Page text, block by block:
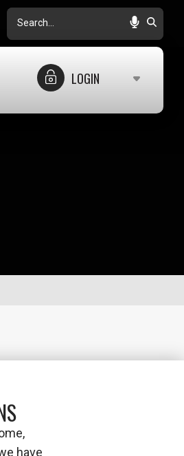
Search
LOGIN
have